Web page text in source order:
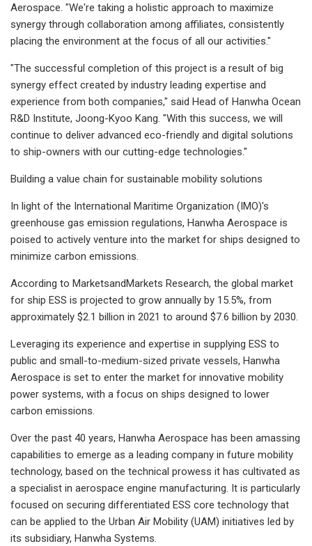
Aerospace. "We're taking a holistic approach to maximize
synergy through collaboration among affiliates, consistently
placing the environment at the focus of all our activities."
"The successful completion of this project is a result of big
synergy effect created by industry leading expertise and
experience from both companies," said Head of Hanwha Ocean
R&D Institute, Joong-Kyoo Kang. "With this success, we will
continue to deliver advanced eco-friendly and digital solutions
to ship-owners with our cutting-edge technologies."
Building a value chain for sustainable mobility solutions
In light of the International Maritime Organization (IMO)'s
greenhouse gas emission regulations, Hanwha Aerospace is
poised to actively venture into the market for ships designed to
minimize carbon emissions.
According to MarketsandMarkets Research, the global market
for ship ESS is projected to grow annually by 15.5%, from
approximately $2.1 billion in 2021 to around $7.6 billion by 2030.
Leveraging its experience and expertise in supplying ESS to
public and small-to-medium-sized private vessels, Hanwha
Aerospace is set to enter the market for innovative mobility
power systems, with a focus on ships designed to lower
carbon emissions.
Over the past 40 years, Hanwha Aerospace has been amassing
capabilities to emerge as a leading company in future mobility
technology, based on the technical prowess it has cultivated as
a specialist in aerospace engine manufacturing. It is particularly
focused on securing differentiated ESS core technology that
can be applied to the Urban Air Mobility (UAM) initiatives led by
its subsidiary, Hanwha Systems.